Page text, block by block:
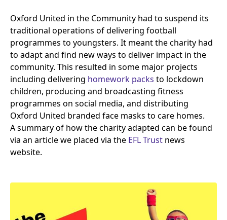
Oxford United in the Community had to suspend its
traditional operations of delivering football
programmes to youngsters. It meant the charity had
to adapt and find new ways to deliver impact in the
community. This resulted in some major projects
including delivering homework packs to lockdown
children, producing and broadcasting fitness
programmes on social media, and distributing
Oxford United branded face masks to care homes.
A summary of how the charity adapted can be found
via an article we placed via the EFLTrust news
website.